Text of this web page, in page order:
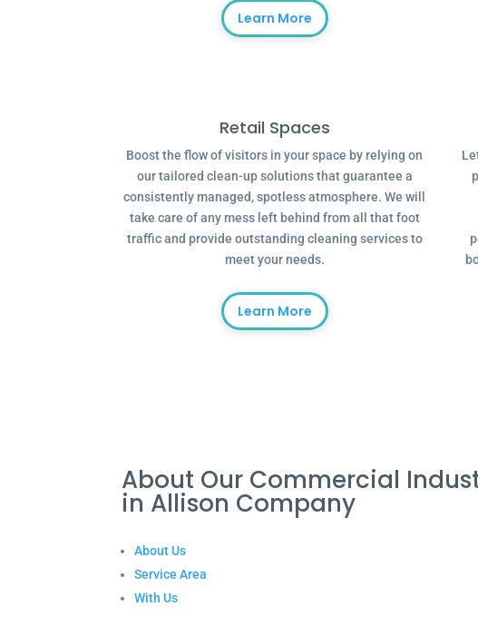
Learn More
Retail Spaces
Boost the flow of visitors in your space by relying on
our tailored clean-up solutions that guarantee a
consistently managed, spotless atmosphere. We will
take care of any mess left behind from all that foot
traffic and provide outstanding cleaning services to
meet your needs.
Learn More
About Our Commercial
in Allison Company
About Us
Service Area
With Us